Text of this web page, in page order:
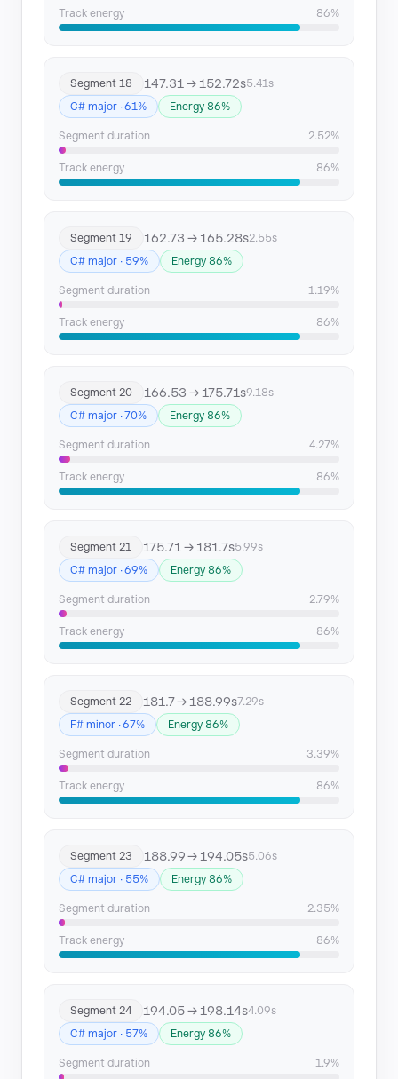
Track energy 86%
Segment 18 147.31 → 152.72s5.41s
C# major · 61%
Energy 86%
Segment duration 2.52%
Track energy 86%
Segment 19 162.73 → 165.28s2.55s
C# major · 59%
Energy 86%
Segment duration 1.19%
Track energy 86%
Segment 20 166.53 → 175.71s9.18s
C# major · 70%
Energy 86%
Segment duration 4.27%
Track energy 86%
Segment 21 175.71 → 181.7s5.99s
C# major · 69%
Energy 86%
Segment duration 2.79%
Track energy 86%
Segment 22 181.7 → 188.99s7.29s
F# minor · 67%
Energy 86%
Segment duration 3.39%
Track energy 86%
Segment 23 188.99 → 194.05s5.06s
C# major · 55%
Energy 86%
Segment duration 2.35%
Track energy 86%
Segment 24 194.05 → 198.14s4.09s
C# major · 57%
Energy 86%
Segment duration 1.9%